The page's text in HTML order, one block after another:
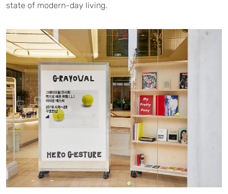
state of modern-day living.